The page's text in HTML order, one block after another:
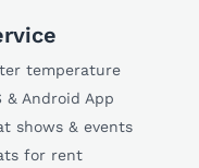
temperature
& Android App
shows & events
for rent